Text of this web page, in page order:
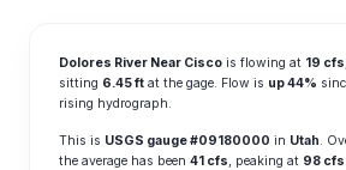
Dolores River Near Cisco is flowing at 19 cfs
sitting 6.45 ft at the gage. Flow is up 44%
rising hydrograph.
This is USGS gauge #09180000 in Utah.
the average has been 41 cfs, peaking at 98 cfs